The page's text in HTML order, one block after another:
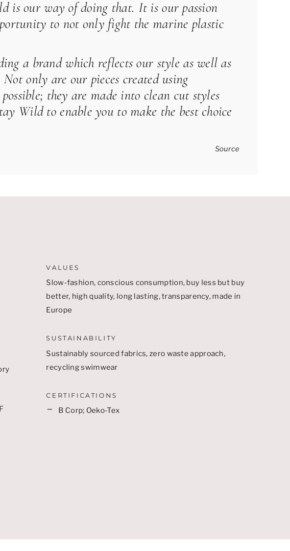
is our way of doing that. It is our passion
to not only fight the marine plastic
a brand which reflects our style as well as
only are our pieces created using
they are made into clean cut styles
Wildto enable you to make the best choice
Source
VALUES
Slow-fashion, conscious consumption, buy less but buy
better, high quality, long lasting, transparency, made in
Europe
SUSTAINABILITY
Sustainably sourced fabrics, zero waste approach,
recycling swimwear
CERTIFICATIONS
B Corp; Oeko-Tex